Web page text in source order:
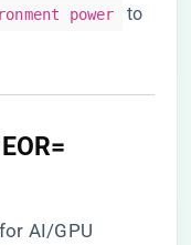
power
to
AI/GPU